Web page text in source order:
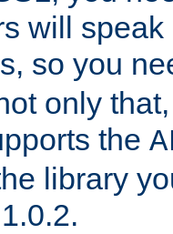
will
so you
only
the
library